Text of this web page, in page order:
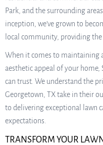
Park, and the surrounding
inception, we’ve grown to
local community, providing the
When it comes to maintaining
aesthetic appeal of your home,
can trust. We understand the
Georgetown, TX take in their
to delivering exceptional lawn
expectations.
TRANSFORM YOUR